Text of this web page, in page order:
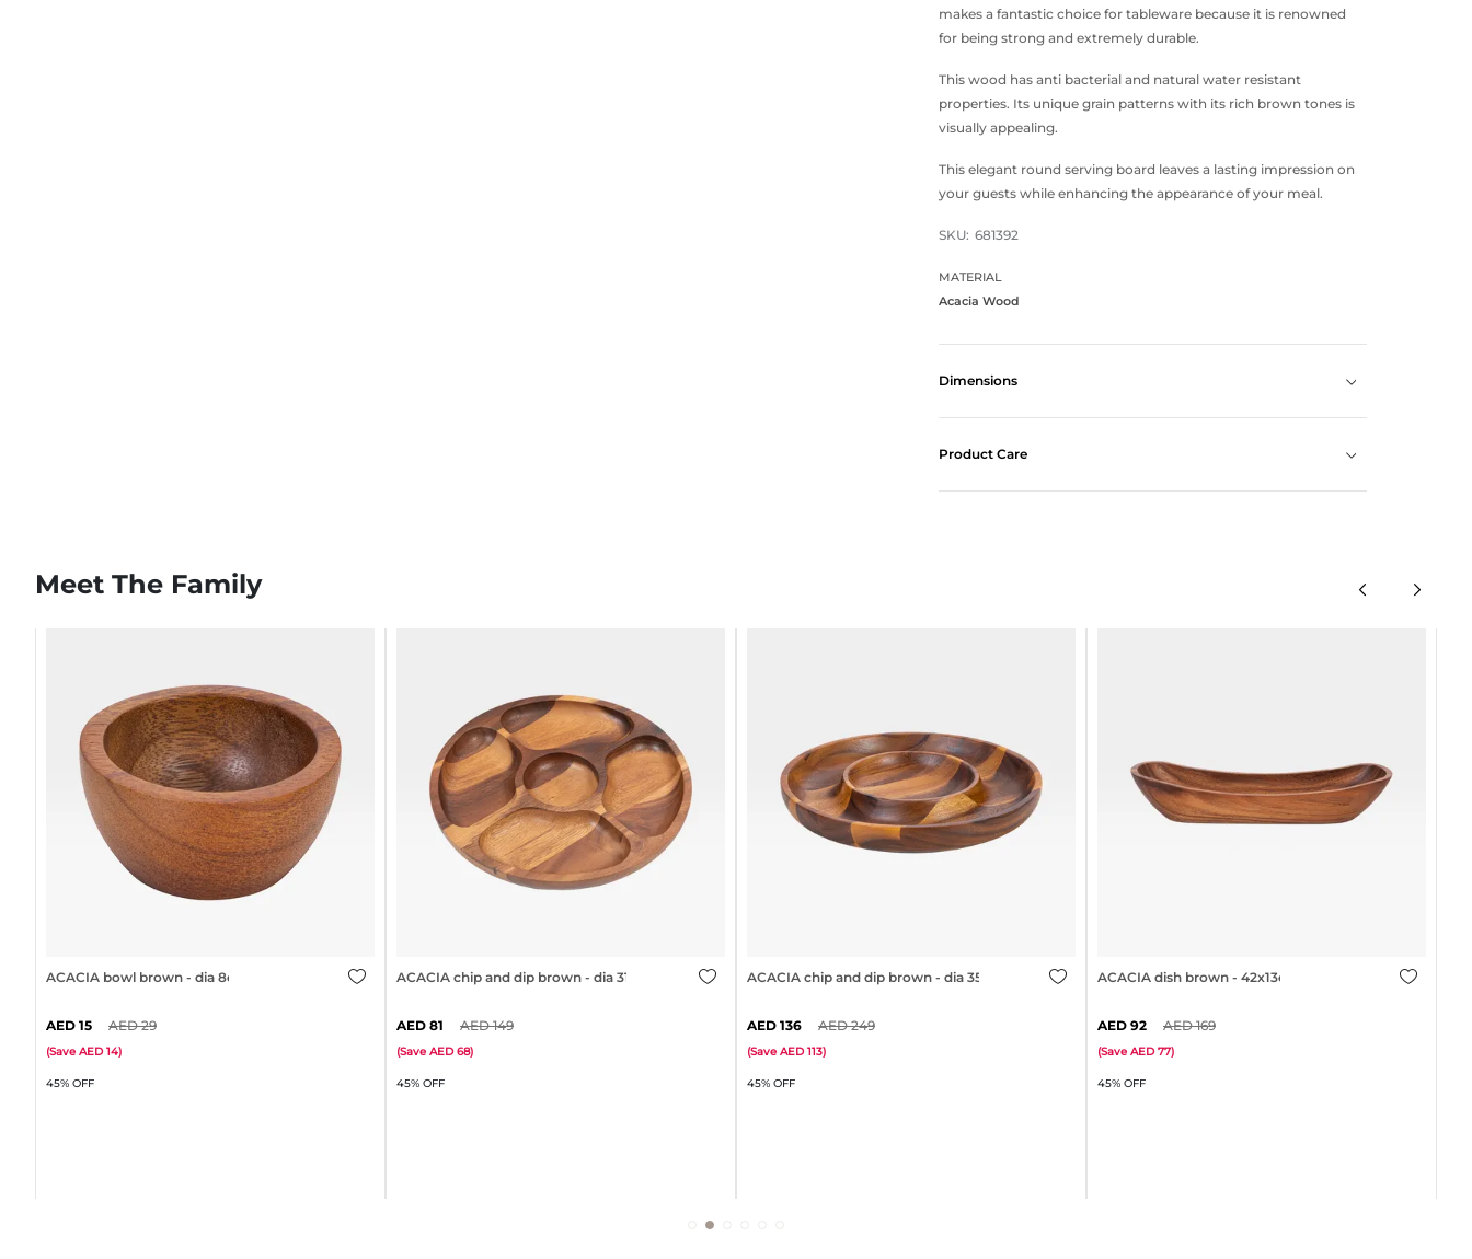
makes a fantastic choice for tableware because it is renowned
for being strong and extremely durable.
This wood has anti bacterial and natural water resistant
properties. Its unique grain patterns with its rich brown tones is
visually appealing.
This elegant round serving board leaves a lasting impression on
your guests while enhancing the appearance of your meal.
SKU: 681392
MATERIAL
Acacia Wood
Dimensions
Product Care
Meet The Family
ACACIA bowl brown - dia 8cm
45% OFF
15 29
(Save 14)
ACACIA chip and dip brown - dia 31cm
45% OFF
81 149
(Save 68)
ACACIA chip and dip brown - dia 35cm
45% OFF
136 249
(Save 113)
ACACIA dish brown - 42x13cm
45% OFF
92 169
(Save 77)